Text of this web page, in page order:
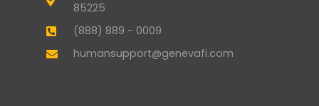
85225
(888) 889 - 0009
humansupport@genevafi.com